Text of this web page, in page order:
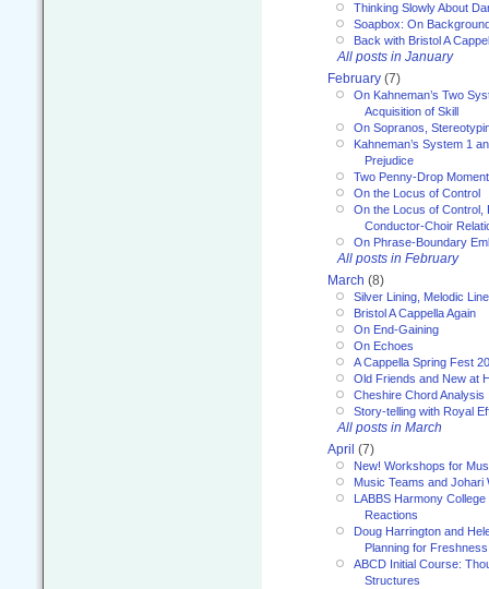
Thinking Slowly About
Soapbox: On
Back with Bristol A
All posts in January
February (7)
On Kahneman’s Two
Acquisition of Skill
On Sopranos,
Kahneman’s System 1
Prejudice
Two Penny-Drop
On the Locus of Control
On the Locus of Control,
Conductor-Choir
On Phrase-Boundary
All posts in February
March (8)
Silver Lining, Melodic
Bristol A Cappella Again
On End-Gaining
On Echoes
A Cappella Spring Fest
Old Friends and New at
Cheshire Chord Analysis
Story-telling with Royal
All posts in March
April (7)
New! Workshops for
Music Teams and Johari
LABBS Harmony
Reactions
Doug Harrington and
Planning for Freshness
ABCD Initial Course:
Structures